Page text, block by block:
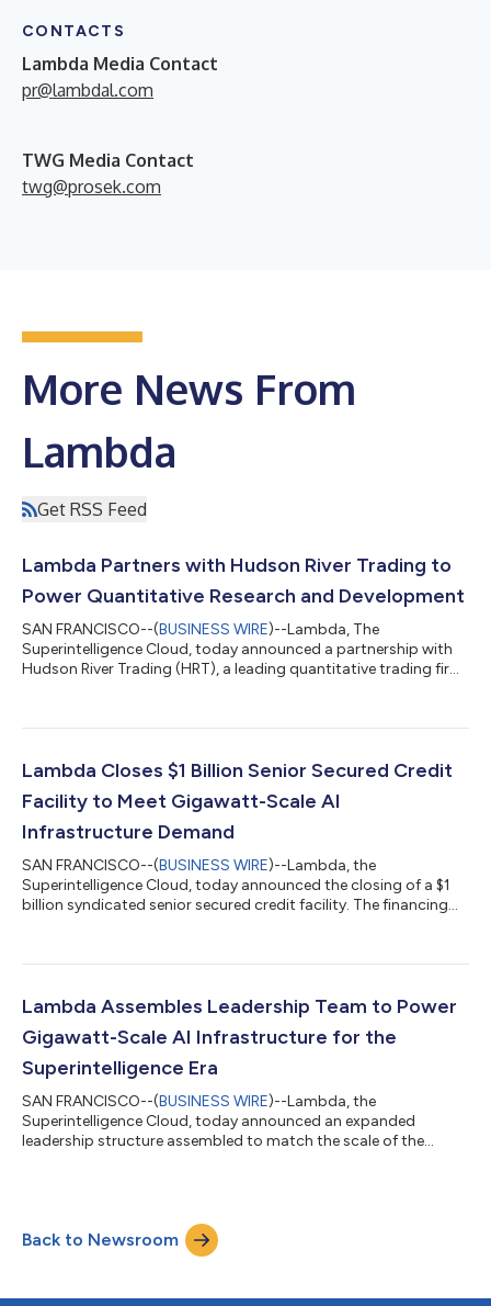
CONTACTS
Lambda Media Contact
pr@lambdal.com
TWG Media Contact
twg@prosek.com
More News From
Lambda
Get RSS Feed
Lambda Partners with Hudson River Trading to
Power Quantitative Research and Development
SAN FRANCISCO--(BUSINESS WIRE)--Lambda, The
Superintelligence Cloud, today announced a partnership with
Hudson River Trading (HRT), a leading quantitative trading firm,
computing infrastructure, including NVIDIA HGX B200
enabling its researchers to develop and refine trading
Lambda Closes $1 Billion Senior Secured Credit
Facility to Meet Gigawatt-Scale AI
Infrastructure Demand
SAN FRANCISCO--(BUSINESS WIRE)--Lambda, the
Superintelligence Cloud, today announced the closing of a $1
billion syndicated senior secured credit facility. The financing
confidence in Lambda's growth trajectory, technical
factories. The multi-tranche facility provides Lambda with
Lambda Assembles Leadership Team to Power
Gigawatt-Scale AI Infrastructure for the
Superintelligence Era
SAN FRANCISCO--(BUSINESS WIRE)--Lambda, the
Superintelligence Cloud, today announced an expanded
leadership structure assembled to match the scale of the
large-scale capital formation and infrastructure deployment
experience. Co-founder Stephen Balaban will lead Lambda's
technology strategy and product vision full-time...
Back to Newsroom